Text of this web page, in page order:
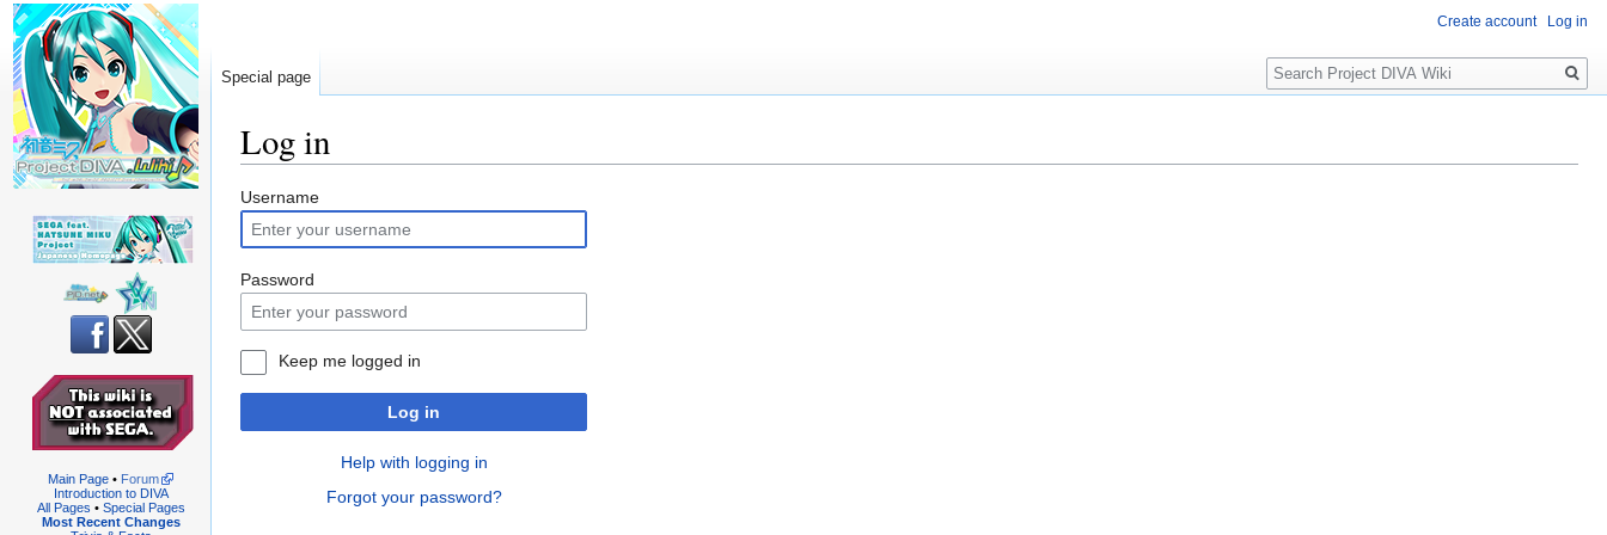
Log in
Jump
to
navigation
Jump
to
search
Username
Password
Keep me logged in
Log in
Help with logging in
Forgot your password?
Create account Log in
Special page
Search
Main Page• Forum
Introduction to DIVA
All Pages • Special Pages
Most Recent Changes